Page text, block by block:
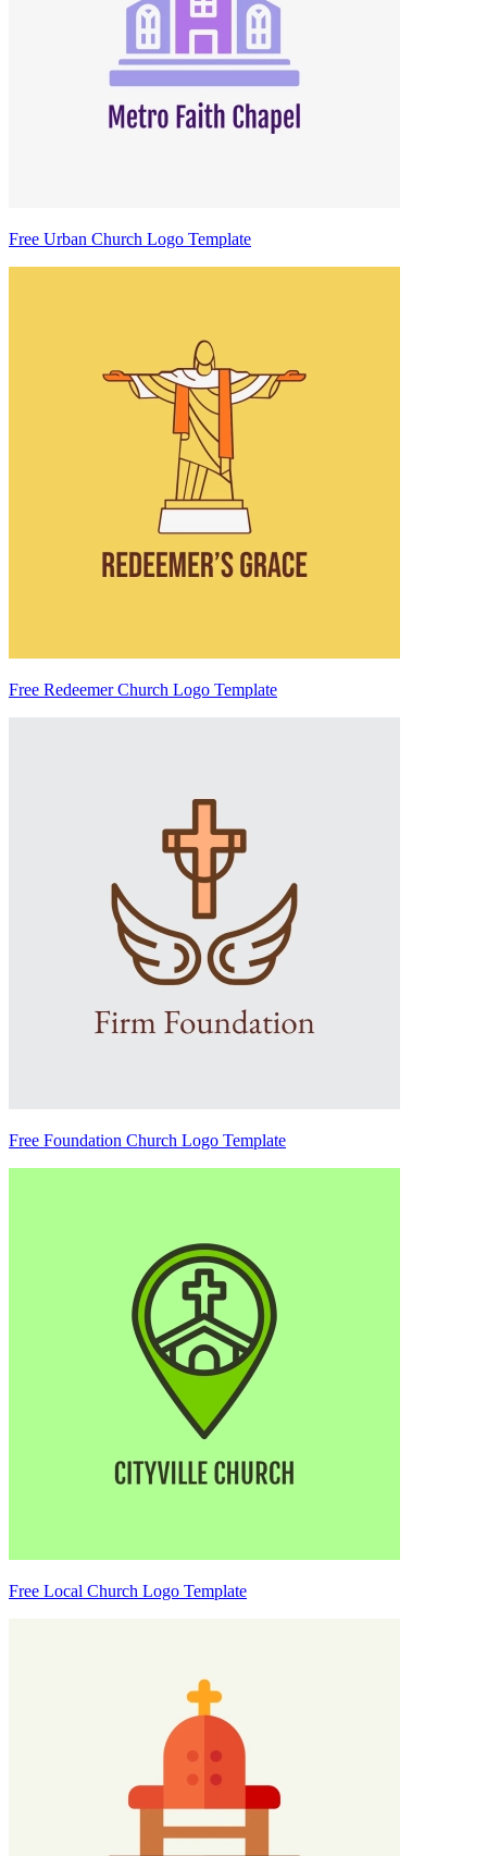
Free Urban Church Logo Template
Free Redeemer Church Logo Template
Free Foundation Church Logo Template
Free Local Church Logo Template